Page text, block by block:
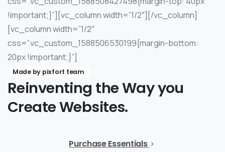
!important;}”][vc_column width=”1/2″] [/vc_column]
[vc_column width=”1/2″
css=”.vc_custom_1588506530199{margin-bottom:
20px !important;}”]
Made by pixfort team
Reinventing theWayyou
CreateWebsites.
Purchase Essentials